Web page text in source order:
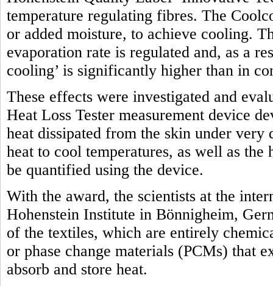
temperature regulating fibres. The
or added moisture, to achieve cooling.
evaporation rate is regulated and, as a
cooling’ is significantly higher than in
These effects were investigated and
Heat Loss Tester measurement device
heat dissipated from the skin under
heat to cool temperatures, as well as the
be quantified using the device.
With the award, the scientists at the
Hohenstein Institute in Bönnigheim,
of the textiles, which are entirely
or phase change materials (PCMs) that
absorb and store heat.